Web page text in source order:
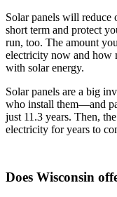
Solar panels will reduce
short term and protect
run, too. The amount
electricity now and how
with solar energy.
Solar panels are a big
who install them—and
just 11.3 years. Then,
electricity for years to
Does Wisconsin